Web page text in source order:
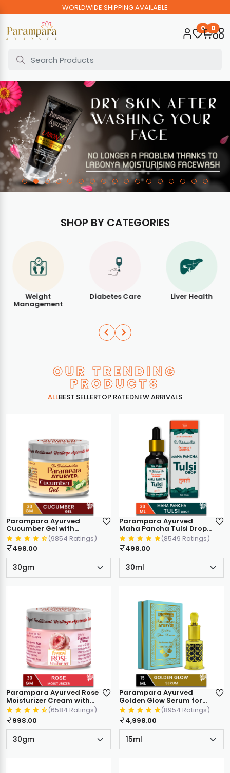
WORLDWIDE SHIPPING AVAILABLE
0 0
SHOP BY CATEGORIES
Weight
Management
Diabetes Care Liver Health
OUR TRENDING
PRODUCTS
ALLBEST SELLERTOP RATEDNEW ARRIVALS
Parampara Ayurved
Cucumber Gel with
Almond Oil & Olive Oil,
Cooling & Soothing for
Face Neck & Body, 30gm
(9854 Ratings)
498.00
Parampara Ayurved
Maha Pancha Tulsi Drops
| 5 in 1 Mix Holy Basil Blend
| Antioxidant Immunity
Booster | Cough Cold
Sore Throat Relief
Natural Respiratory
(8549 Ratings)
498.00
Parampara Ayurved Rose
Moisturizer Cream with
Natural Oils & Vitamin E |
10X Deep Hydration |
Non-Sticky, Fast
Absorbing | For All Skin
Types (30 g)
(6584 Ratings)
998.00
Parampara Ayurved
Golden Glow Serum for
Flawless Skin, Ayurvedic
Face Serum with Rakta
Chandan and Aloe Vera,
15ml
(8954 Ratings)
4,998.00